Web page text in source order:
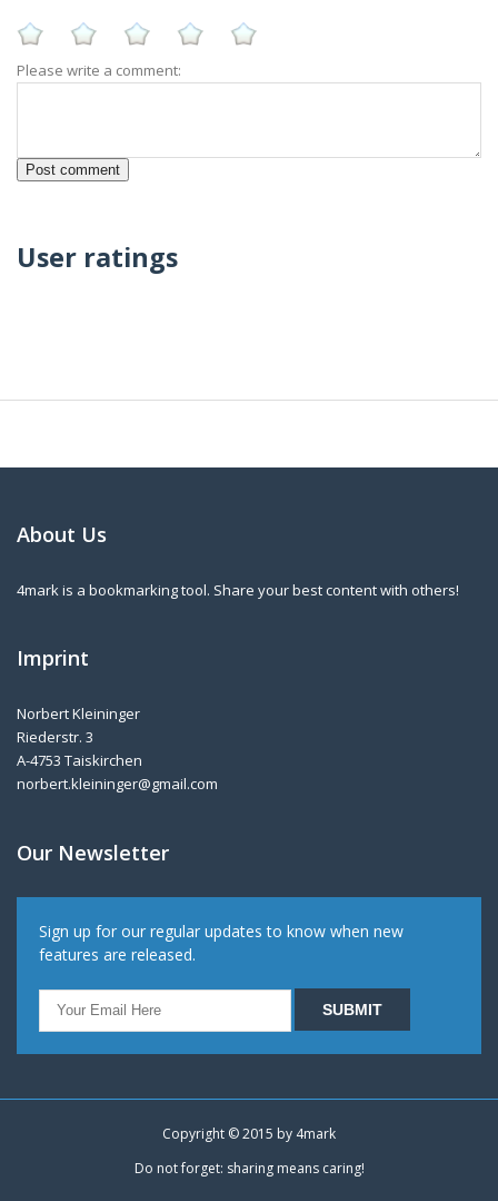
Please write a comment:
User ratings
About Us
4mark is a bookmarking tool. Share your best content with others!
Imprint
Norbert Kleininger
Riederstr. 3
A-4753 Taiskirchen
norbert.kleininger@gmail.com
Our Newsletter
Sign up for our regular updates to know when new
features are released.
Copyright © 2015 by 4mark
Do not forget: sharing means caring!